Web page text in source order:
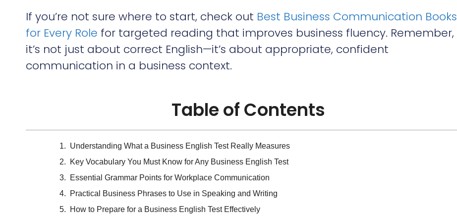
If you’re not sure where to start, check out Best Business Communication Books
for Every Role for targeted reading that improves business fluency. Remember,
it’s not just about correct English—it’s about appropriate, confident
communication in a business context.
Table of Contents
Understanding What a Business English Test Really Measures
Key Vocabulary You Must Know for Any Business English Test
Essential Grammar Points for Workplace Communication
Practical Business Phrases to Use in Speaking and Writing
How to Prepare for a Business English Test Effectively